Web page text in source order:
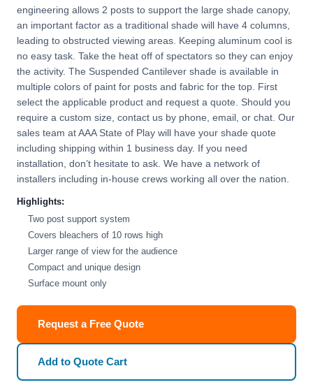
engineering allows 2 posts to support the large shade canopy,
an important factor as a traditional shade will have 4 columns,
leading to obstructed viewing areas. Keeping aluminum cool is
no easy task. Take the heat off of spectators so they can enjoy
the activity. The Suspended Cantilever shade is available in
multiple colors of paint for posts and fabric for the top. First
select the applicable product and request a quote. Should you
require a custom size, contact us by phone, email, or chat. Our
sales team at AAA State of Play will have your shade quote
including shipping within 1 business day. If you need
installation, don’t hesitate to ask. We have a network of
installers including in-house crews working all over the nation.
Highlights:
Two post support system
Covers bleachers of 10 rows high
Larger range of view for the audience
Compact and unique design
Surface mount only
Request a Free Quote
Add to Quote Cart